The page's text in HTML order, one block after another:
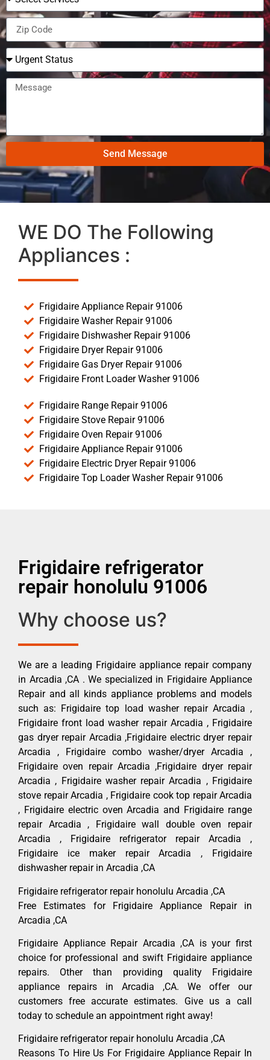
Send Message
WE DO The Following
Appliances :
Frigidaire Appliance Repair 91006
Frigidaire Washer Repair 91006
Frigidaire Dishwasher Repair 91006
Frigidaire Dryer Repair 91006
Frigidaire Gas Dryer Repair 91006
Frigidaire Front Loader Washer 91006
Frigidaire Range Repair 91006
Frigidaire Stove Repair 91006
Frigidaire Oven Repair 91006
Frigidaire Appliance Repair 91006
Frigidaire Electric Dryer Repair 91006
Frigidaire Top Loader Washer Repair 91006
Frigidaire refrigerator
repair honolulu 91006
Why choose us?
We are a leading Frigidaire appliance repair company
in Arcadia ,CA . We specialized in Frigidaire Appliance
Repair and all kinds appliance problems and models
such as: Frigidaire top load washer repair Arcadia ,
Frigidaire front load washer repair Arcadia , Frigidaire
gas dryer repair Arcadia ,Frigidaire electric dryer repair
Arcadia , Frigidaire combo washer/dryer Arcadia ,
Frigidaire oven repair Arcadia ,Frigidaire dryer repair
Arcadia , Frigidaire washer repair Arcadia , Frigidaire
stove repair Arcadia , Frigidaire cook top repair Arcadia
, Frigidaire electric oven Arcadia and Frigidaire range
repair Arcadia , Frigidaire wall double oven repair
Arcadia , Frigidaire refrigerator repair Arcadia ,
Frigidaire ice maker repair Arcadia , Frigidaire
dishwasher repair in Arcadia ,CA
Frigidaire refrigerator repair honolulu Arcadia ,CA
Free Estimates for Frigidaire Appliance Repair in
Arcadia ,CA
Frigidaire Appliance Repair Arcadia ,CA is your first
choice for professional and swift Frigidaire appliance
repairs. Other than providing quality Frigidaire
appliance repairs in Arcadia ,CA. We offer our
customers free accurate estimates. Give us a call
today to schedule an appointment right away!
Frigidaire refrigerator repair honolulu Arcadia ,CA
Reasons To Hire Us For Frigidaire Appliance Repair In